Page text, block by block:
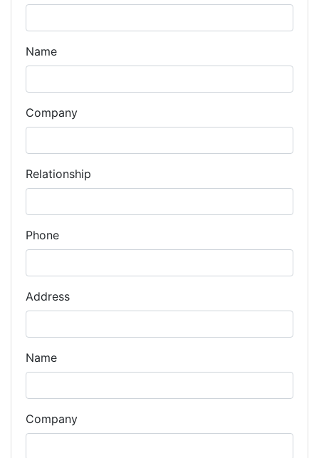
Name
Company
Relationship
Phone
Address
Name
Company